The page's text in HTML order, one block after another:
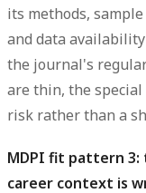
its methods,
and data
the journal's
are thin, the
risk rather than a
MDPI fit pattern 3:
career context is